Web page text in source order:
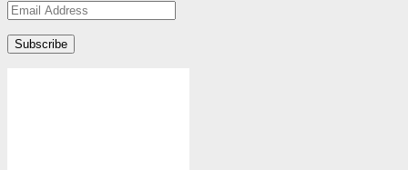
Email
Address